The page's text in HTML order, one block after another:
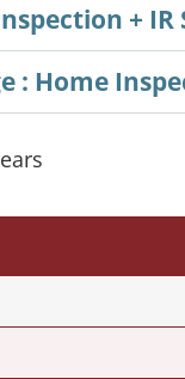
+ IR
: Home